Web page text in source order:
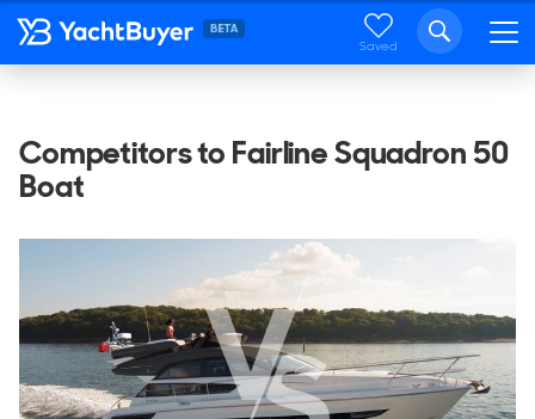
Saved
Competitors to Fairline Squadron 50
Boat